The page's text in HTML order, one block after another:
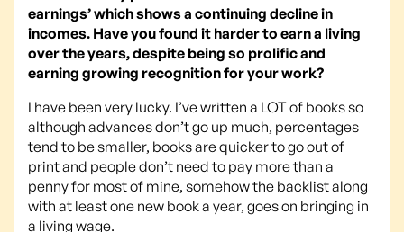
earnings’ which shows a continuing decline in
incomes. Have you found it harder to earn a living
over the years, despite being so prolific and
earning growing recognition for your work?
I have been very lucky. I’ve written a LOT of books so
although advances don’t go up much, percentages
tend to be smaller, books are quicker to go out of
print and people don’t need to pay more than a
penny for most of mine, somehow the backlist along
with at least one new book a year, goes on bringing in
a living wage.